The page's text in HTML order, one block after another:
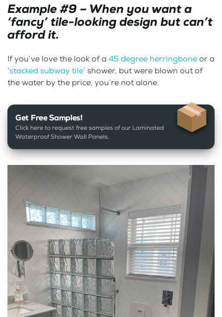
Example #9 – When you want a
‘fancy’ tile-looking design but can’t
afford it.
If you’ve love the look of a 45 degree herringboneor a
‘stacked subway tile’ shower, but were blown out of
the water by the price, you’re not alone.
Get Free Samples!
Click here to request free samples of our Laminated
Waterproof Shower Wall Panels.